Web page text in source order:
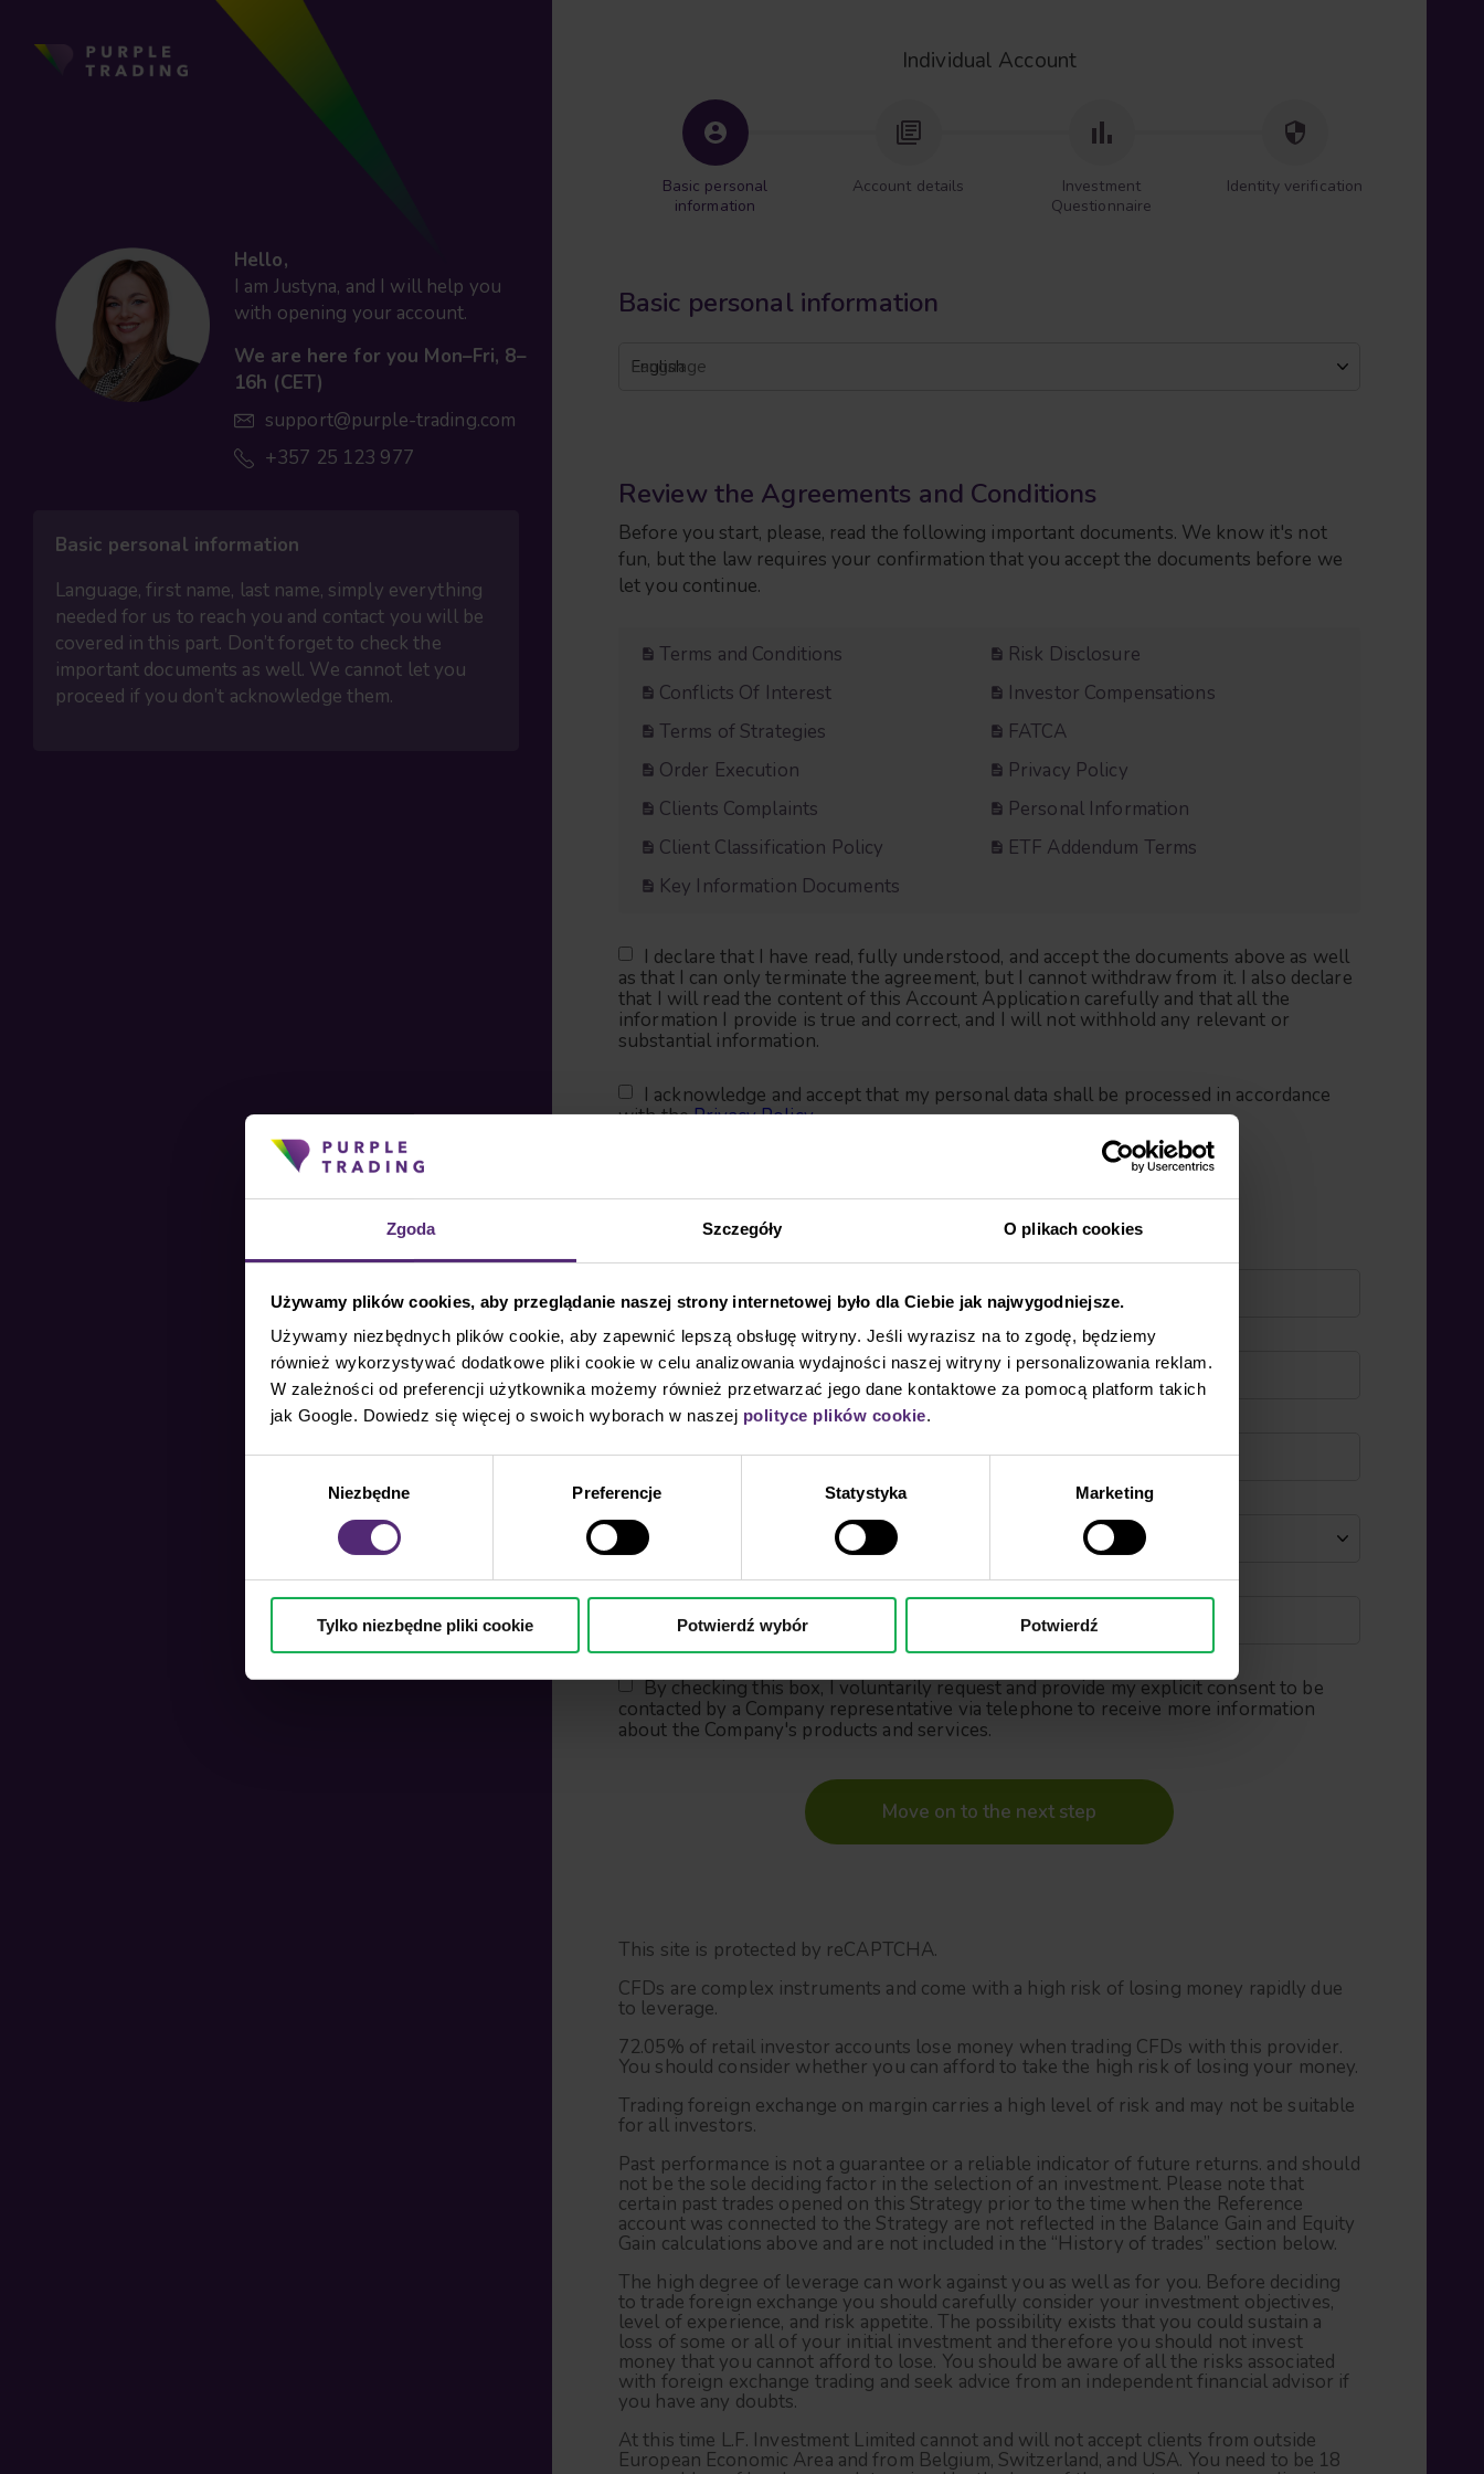
Zgoda Szczegóły O plikach cookies
Używamy plików cookies, aby przeglądanie naszej strony internetowej było dla Ciebie jak najwygodniejsze.
Używamy niezbędnych plików cookie, aby zapewnić lepszą obsługę witryny. Jeśli wyrazisz na to zgodę, będziemy
również wykorzystywać dodatkowe pliki cookie w celu analizowania wydajności naszej witryny i personalizowania reklam.
W zależności od preferencji użytkownika możemy również przetwarzać jego dane kontaktowe za pomocą platform takich
jak Google. Dowiedz się więcej o swoich wyborach w naszej polityce plików cookie.
Niezbędne Preferencje Statystyka Marketing
Tylko niezbędne pliki cookie Potwierdź wybór Potwierdź
Hello,
I am Justyna, and I will help you
with opening your account.
We are here for you Mon–Fri, 8–
16h (CET)
support@purple-trading.com
+357 25 123 977
Basic personal information
Language, first name, last name, simply everything
needed for us to reach you and contact you will be
covered in this part. Don’t forget to check the
important documents as well. We cannot let you
proceed if you don’t acknowledge them.
Individual Account
Basic personal
information
Account details
Investment
Questionnaire
Identity verification
Basic personal information
Language
English
Review the Agreements and Conditions
Before you start, please, read the following important documents. We know it's not
fun, but the law requires your confirmation that you accept the documents before we
let you continue.
Terms and Conditions
Risk Disclosure
Conflicts Of Interest
Investor Compensations
Terms of Strategies
FATCA
Order Execution
Privacy Policy
Clients Complaints
Personal Information
Client Classification Policy
ETF Addendum Terms
Key Information Documents
I declare that I have read, fully understood, and accept the documents above as well
as that I can only terminate the agreement, but I cannot withdraw from it. I also declare
that I will read the content of this Account Application carefully and that all the
information I provide is true and correct, and I will not withhold any relevant or
substantial information.
I acknowledge and accept that my personal data shall be processed in accordance
with thePrivacy Policy.
Contact information
First name
Last name
Email
Country of residence
Phone number
By checking this box, I voluntarily request and provide my explicit consent to be
contacted by a Company representative via telephone to receive more information
about the Company's products and services.
Move on to the next step
This site is protected by reCAPTCHA.
CFDs are complex instruments and come with a high risk of losing money rapidly due
to leverage.
72.05% of retail investor accounts lose money when trading CFDs with this provider.
You should consider whether you can afford to take the high risk of losing your money.
Trading foreign exchange on margin carries a high level of risk and may not be suitable
for all investors.
Past performance is not a guarantee or a reliable indicator of future returns. and should
not be the sole deciding factor in the selection of an investment. Please note that
certain past trades opened on this Strategy prior to the time when the Reference
account was connected to the Strategy are not reflected in the Balance Gain and Equity
Gain calculations above and are not included in the “History of trades” section below.
The high degree of leverage can work against you as well as for you. Before deciding
to trade foreign exchange you should carefully consider your investment objectives,
level of experience, and risk appetite. The possibility exists that you could sustain a
loss of some or all of your initial investment and therefore you should not invest
money that you cannot afford to lose. You should be aware of all the risks associated
with foreign exchange trading and seek advice from an independent financial advisor if
you have any doubts.
At this time L.F. Investment Limited cannot and will not accept clients from outside
European Economic Area and from Belgium, Switzerland, and USA. You need to be 18